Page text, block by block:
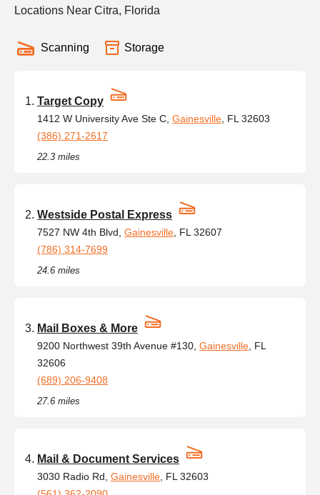
Locations Near Citra, Florida
Scanning Storage
Target Copy
1412 W University Ave Ste C, Gainesville , FL 32603
(386) 271-2617
22.3 miles
Westside Postal Express
7527 NW 4th Blvd, Gainesville , FL 32607
(786) 314-7699
24.6 miles
Mail Boxes & More
9200 Northwest 39th Avenue #130, Gainesville , FL
32606
(689) 206-9408
27.6 miles
Mail & Document Services
3030 Radio Rd, Gainesville , FL 32603